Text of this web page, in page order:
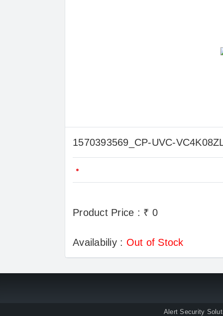
1570393569_CP-UVC-
Product Price : ₹ 0
Availabiliy : Out of Stock
Alert Security